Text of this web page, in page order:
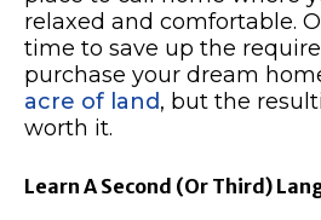
relaxed and comfortable.
time to save up the
purchase your dream
acre of land, but the
worth it.
Learn A Second (Or Third)